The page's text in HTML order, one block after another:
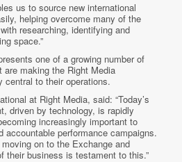
us to source new international
helping overcome many of the
researching, identifying and
space.”
one of a growing number of
making the Right Media
central to their operations.
at Right Media, said: “Today’s
driven by technology, is rapidly
increasingly important to
accountable performance campaigns.
on to the Exchange and
their business is testament to this.”